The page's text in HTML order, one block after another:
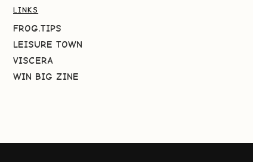
LINKS
FROG.TIPS
LEISURE TOWN
VISCERA
WIN BIG ZINE